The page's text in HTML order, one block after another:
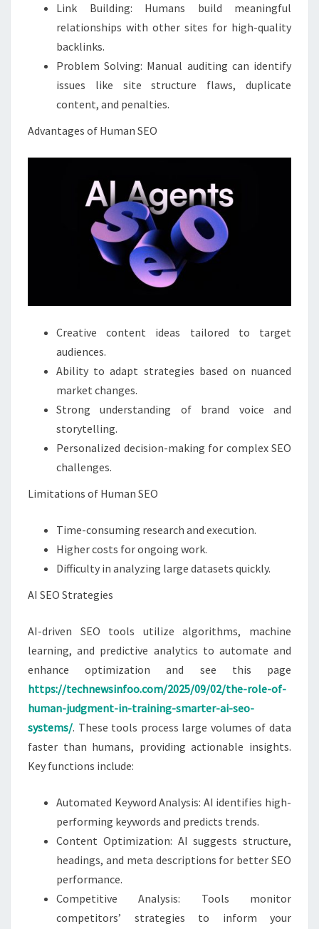
Link Building: Humans build meaningful
relationships with other sites for high-quality
backlinks.
Problem Solving: Manual auditing can identify
issues like site structure flaws, duplicate
content, and penalties.
Advantages of Human SEO
Creative content ideas tailored to target
audiences.
Ability to adapt strategies based on nuanced
market changes.
Strong understanding of brand voice and
storytelling.
Personalized decision-making for complex SEO
challenges.
Limitations of Human SEO
Time-consuming research and execution.
Higher costs for ongoing work.
Difficulty in analyzing large datasets quickly.
AI SEO Strategies
AI-driven SEO tools utilize algorithms, machine
learning, and predictive analytics to automate and
enhance optimization and see this page
https://technewsinfoo.com/2025/09/02/the-role-of-
human-judgment-in-training-smarter-ai-seo-
systems/. These tools process large volumes of data
faster than humans, providing actionable insights.
Key functions include:
Automated Keyword Analysis: AI identifies high-
performing keywords and predicts trends.
Content Optimization: AI suggests structure,
headings, and meta descriptions for better SEO
performance.
Competitive Analysis: Tools monitor
competitors’ strategies to inform your